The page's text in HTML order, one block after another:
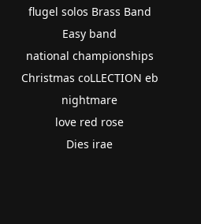
flugel solos Brass Band
Easy band
national championships
Christmas coLLECTION eb
nightmare
love red rose
Dies irae